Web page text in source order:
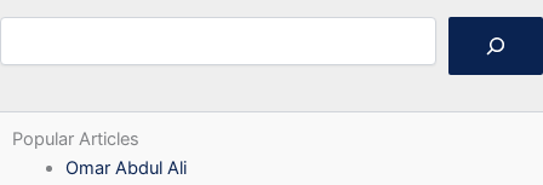
Popular Articles
Omar Abdul Ali